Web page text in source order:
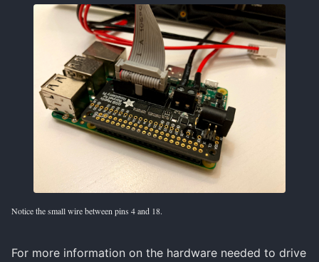
Notice the small wire between pins 4 and 18.
For more information on the hardware needed to drive